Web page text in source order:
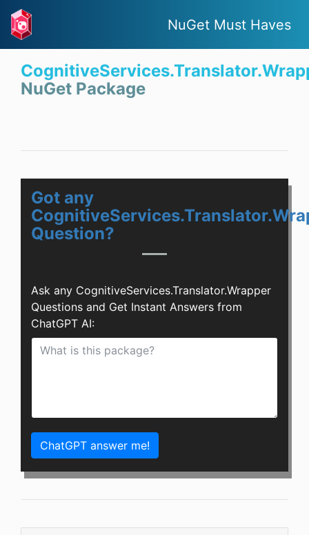
NuGet Must Haves
NuGet Package
Got any
Question?
Ask any CognitiveServices.Translator.Wrapper
Questions and Get Instant Answers from
ChatGPT AI:
ChatGPT answer me!